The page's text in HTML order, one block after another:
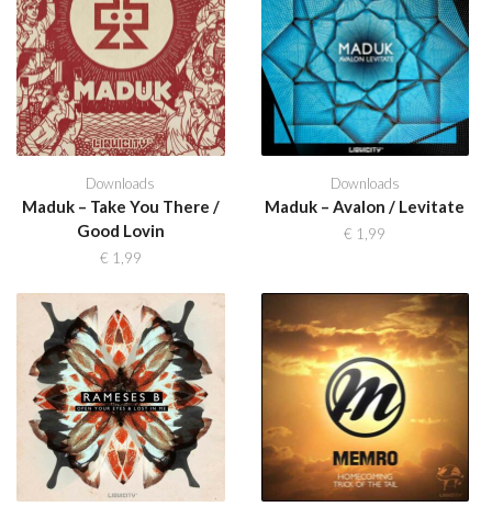
Downloads
Maduk – Take You There /
Good Lovin
€ 1,99
Downloads
Maduk – Avalon / Levitate
€ 1,99